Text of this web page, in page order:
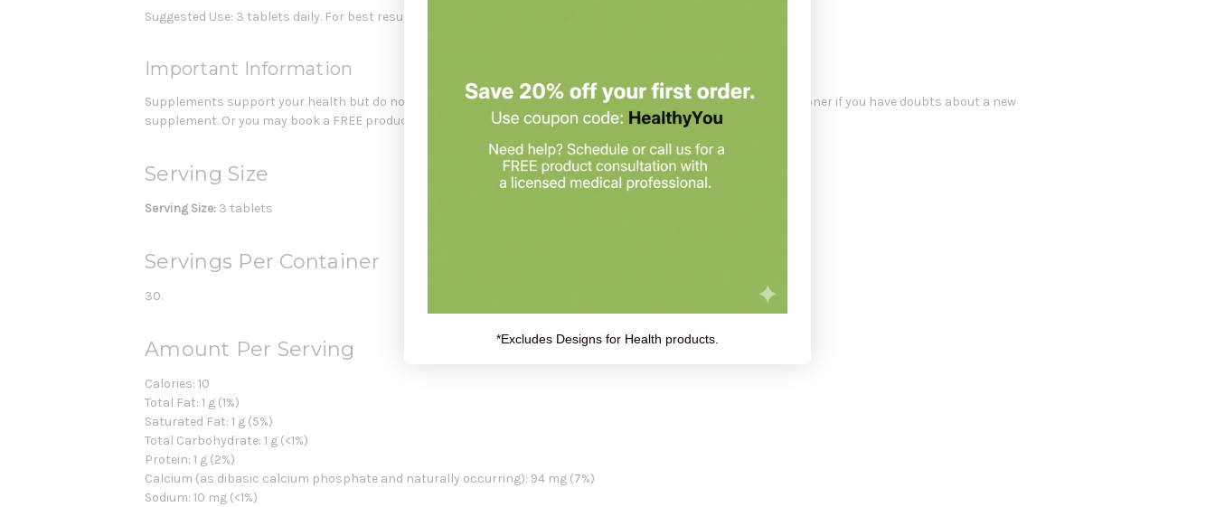
Suggested Use: 3 tablets daily. For best results, use this product for at least 4 weeks.
Important Information
Supplements support your health but do not replace a balanced diet. Always check with your healthcare practitioner if you have doubts about a new
supplement. Or you may book a FREE product consultation with Holistic Health Partners.
Serving Size
Serving Size: 3 tablets
Servings Per Container
30.
Amount Per Serving
Calories: 10
Total Fat: 1 g (1%)
Saturated Fat: 1 g (5%)
Total Carbohydrate: 1 g (<1%)
Protein: 1 g (2%)
Calcium (as dibasic calcium phosphate and naturally occurring): 94 mg (7%)
Sodium: 10 mg (<1%)
*Excludes Designs for Health products.